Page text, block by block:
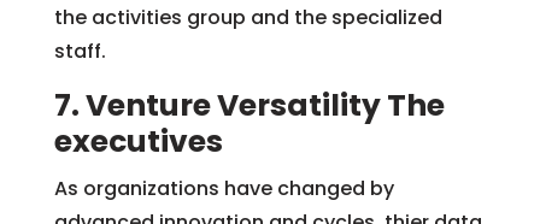
the activities group and the specialized
staff.
7. Venture Versatility The
executives
As organizations have changed by